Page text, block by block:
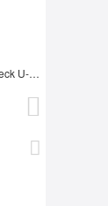
Fashion Seamless Square Neck U-Back Flared Jumpsuit